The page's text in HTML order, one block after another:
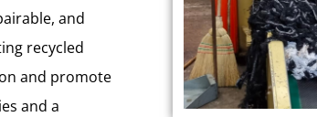
and
recycled
and promote
and a